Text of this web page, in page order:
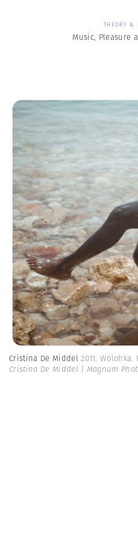
THEORY &
Music, Pleasure
Cristina De Middel2011.
Cristina De Middel | Magnum